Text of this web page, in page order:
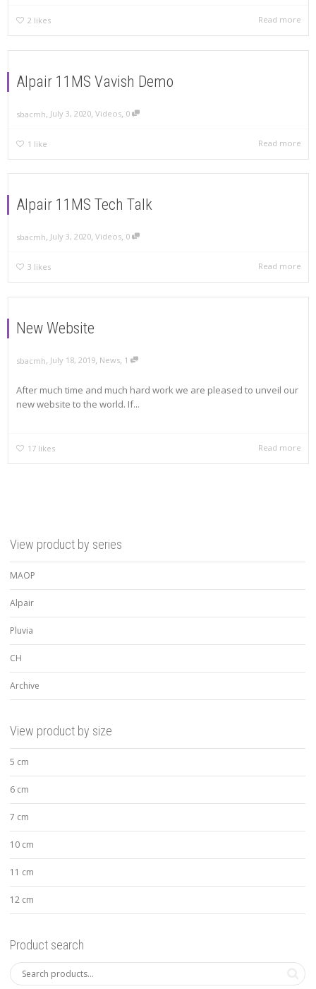
2 likes Read more
Alpair 11MS Vavish Demo
sbacmh, July 3, 2020, Videos, 0
1 like Read more
Alpair 11MS Tech Talk
sbacmh, July 3, 2020, Videos, 0
3 likes Read more
New Website
sbacmh, July 18, 2019, News, 1
After much time and much hard work we are pleased to unveil our
new website to the world. If...
17 likes Read more
View product by series
MAOP
Alpair
Pluvia
CH
Archive
View product by size
5 cm
6 cm
7 cm
10 cm
11 cm
12 cm
Product search